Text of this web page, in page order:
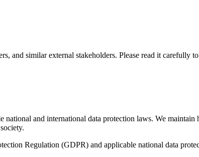
and similar external stakeholders. Please read it carefully
and international data protection laws. We maintain
Regulation (GDPR) and applicable national data